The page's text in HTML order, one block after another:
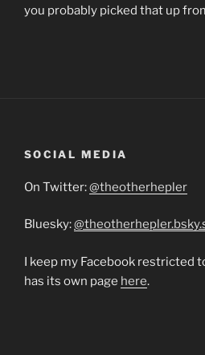
you probably picked that up
SOCIAL MEDIA
On Twitter:@theotherhepler
Bluesky:
I keep my Facebook restricted
has its own page here.